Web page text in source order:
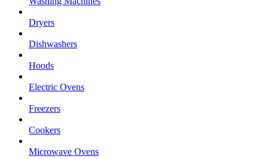
Dryers
Dishwashers
Hoods
Electric Ovens
Freezers
Cookers
Microwave Ovens